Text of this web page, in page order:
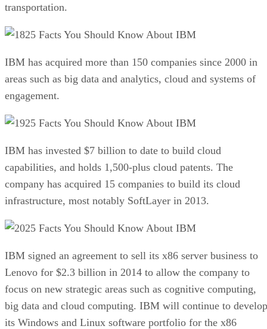
transportation.
25 Facts You Should Know About IBM
IBM has acquired more than 150 companies since 2000 in
areas such as big data and analytics, cloud and systems of
engagement.
25 Facts You Should Know About IBM
IBM has invested $7 billion to date to build cloud
capabilities, and holds 1,500-plus cloud patents. The
company has acquired 15 companies to build its cloud
infrastructure, most notably SoftLayer in 2013.
25 Facts You Should Know About IBM
IBM signed an agreement to sell its x86 server business to
Lenovo for $2.3 billion in 2014 to allow the company to
focus on new strategic areas such as cognitive computing,
big data and cloud computing. IBM will continue to develop
its Windows and Linux software portfolio for the x86